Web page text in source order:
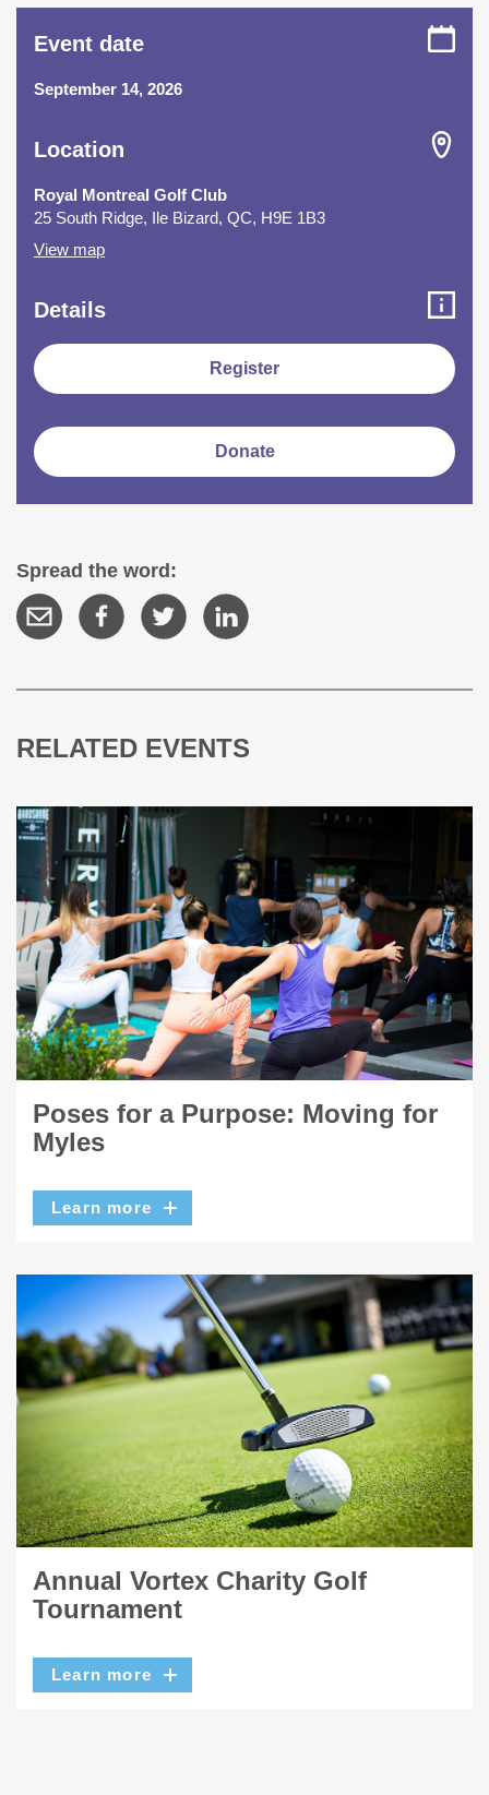
Event date
September 14, 2026
Location
Royal Montreal Golf Club
25 South Ridge, Ile Bizard, QC, H9E 1B3
View map
Details
Register
Donate
Spread the word:
RELATED EVENTS
Poses for a Purpose: Moving for
Myles
Learn more
Annual Vortex Charity Golf
Tournament
Learn more